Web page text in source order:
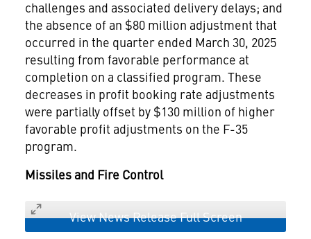
challenges and associated delivery delays; and
the absence of an $80 million adjustment that
occurred in the quarter ended March 30, 2025
resulting from favorable performance at
completion on a classified program. These
decreases in profit booking rate adjustments
were partially offset by $130 million of higher
favorable profit adjustments on the F-35
program.
Missiles and Fire Control
View News Release Full Screen